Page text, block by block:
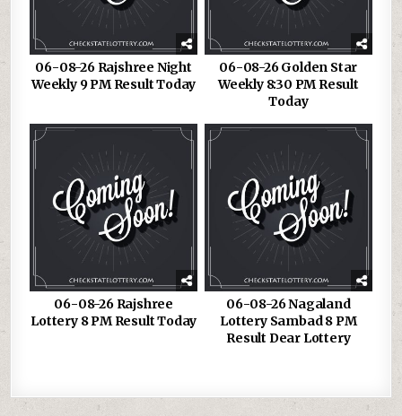
06-08-26 Rajshree Night
Weekly 9 PM Result Today
06-08-26 Golden Star
Weekly 8:30 PM Result
Today
06-08-26 Rajshree
Lottery 8 PM Result Today
06-08-26 Nagaland
Lottery Sambad 8 PM
Result Dear Lottery